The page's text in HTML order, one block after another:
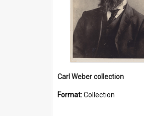
Carl Weber collection
Format:Collection